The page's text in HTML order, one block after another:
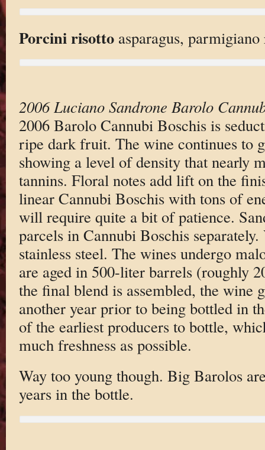
Porcini risottoasparagus, parmigiano
2006 Luciano Sandrone Barolo
2006 Barolo Cannubi Boschis is
ripe dark fruit. The wine continues to
showing a level of density that nearly
tannins. Floral notes add lift on the
linear Cannubi Boschis with tons of
will require quite a bit of patience.
parcels in Cannubi Boschis
stainless steel. The wines undergo
are aged in 500-liter barrels (roughly
the final blend is assembled, the wine
another year prior to being bottled in
of the earliest producers to bottle,
much freshness as possible.
Way too young though. Big Barolos
years in the bottle.